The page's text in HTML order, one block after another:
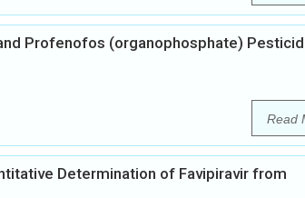
Profenofos (organophosphate)
Read
Determination of Favipiravir from